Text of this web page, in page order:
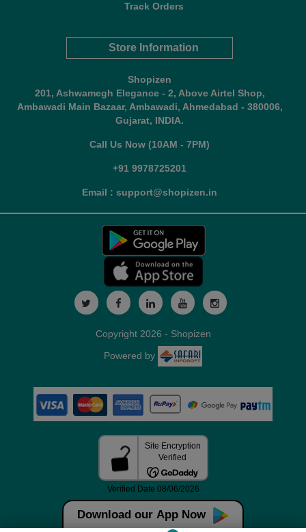
Track Orders
Store Information
Shopizen
201, Ashwamegh Elegance - 2, Above Airtel Shop,
Ambawadi Main Bazaar, Ambawadi, Ahmedabad - 380006,
Gujarat, INDIA.
Call Us Now (10AM - 7PM)
+91 9978725201
Email : support@shopizen.in
Download our App Now
Copyright 2026 - Shopizen
Powered by